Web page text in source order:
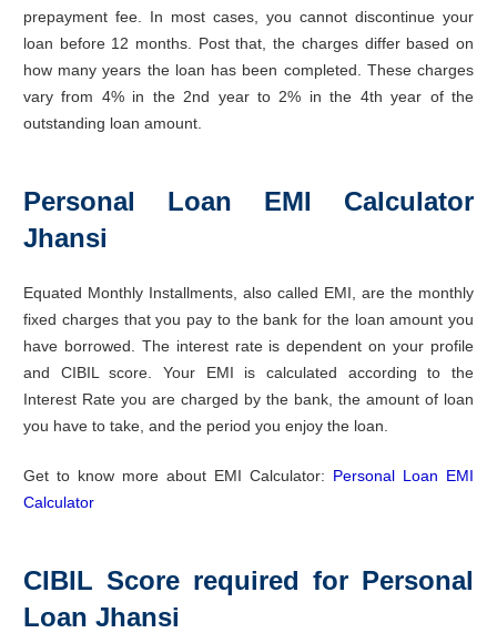
prepayment fee. In most cases, you cannot discontinue your
loan before 12 months. Post that, the charges differ based on
how many years the loan has been completed. These charges
vary from 4% in the 2nd year to 2% in the 4th year of the
outstanding loan amount.
Personal Loan EMI Calculator
Jhansi
Equated Monthly Installments, also called EMI, are the monthly
fixed charges that you pay to the bank for the loan amount you
have borrowed. The interest rate is dependent on your profile
and CIBIL score. Your EMI is calculated according to the
Interest Rate you are charged by the bank, the amount of loan
you have to take, and the period you enjoy the loan.
Get to know more about EMI Calculator: Personal Loan EMI
Calculator
CIBIL Score required for Personal
Loan Jhansi